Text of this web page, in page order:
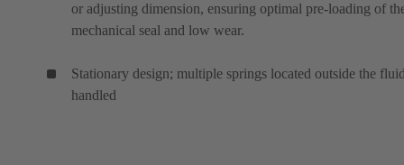
or adjusting dimension, ensuring optimal pre-loading of
mechanical seal and low wear.
Stationary design; multiple springs located outside the
handled